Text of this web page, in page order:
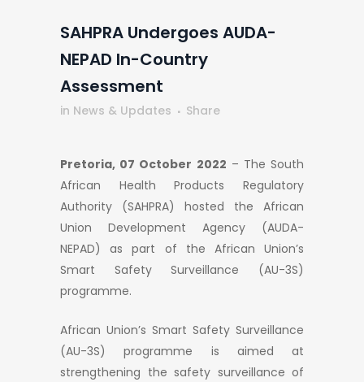
SAHPRA Undergoes AUDA-
NEPAD In-Country
Assessment
in News & Updates Share
Pretoria, 07 October 2022 – The South
African Health Products Regulatory
Authority (SAHPRA) hosted the African
Union Development Agency (AUDA-
NEPAD) as part of the African Union’s
Smart Safety Surveillance (AU-3S)
programme.
African Union’s Smart Safety Surveillance
(AU-3S) programme is aimed at
strengthening the safety surveillance of